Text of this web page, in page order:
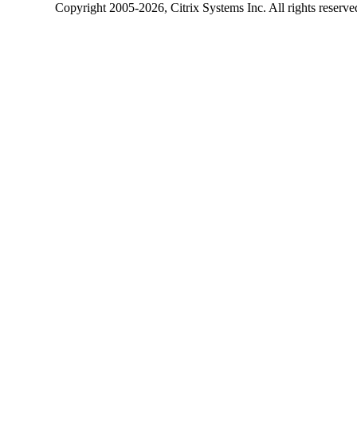
Copyright2005-2026, Citrix Systems Inc. All rights